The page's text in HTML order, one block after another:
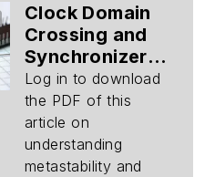
Clock Domain
Crossing and
Synchronizers
(Part 1):
Metastability
Modeling
(Download)
Log in to download
the PDF of this
article on
understanding
metastability and